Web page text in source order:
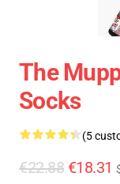
The
Socks
(5
€22.88 €18.31